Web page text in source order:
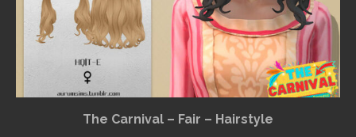
The Carnival – Fair – Hairstyle